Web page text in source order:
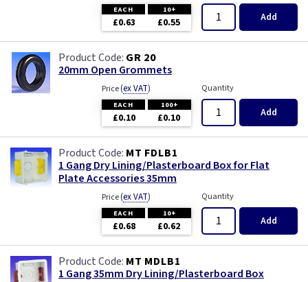
EACH 10+
£0.63 £0.55 Add
GR 20
20mm Open Grommets
Price(ex VAT)
EACH 100+
£0.10 £0.10
Quantity
Add
MT FDLB1
1 Gang Dry Lining/Plasterboard Box for Flat
Plate Accessories 35mm
Price(ex VAT)
EACH 10+
£0.68 £0.62
Quantity
Add
MT MDLB1
1 Gang 35mm Dry Lining/Plasterboard Box